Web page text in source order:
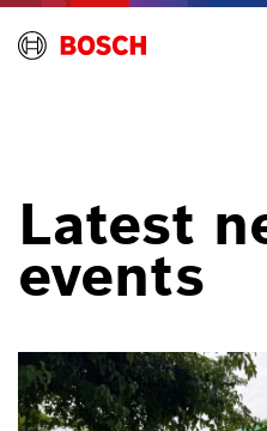
Latest
events